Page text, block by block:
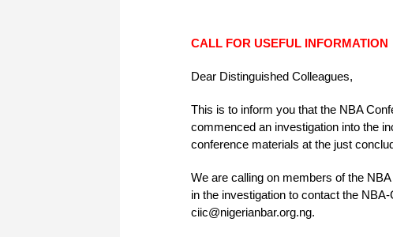
CALL FOR USEFUL INFORMATION
Dear Distinguished Colleagues,
This is to inform you that the NBA
commenced an investigation into the
conference materials at the just
We are calling on members of the
in the investigation to contact the
ciic@nigerianbar.org.ng.